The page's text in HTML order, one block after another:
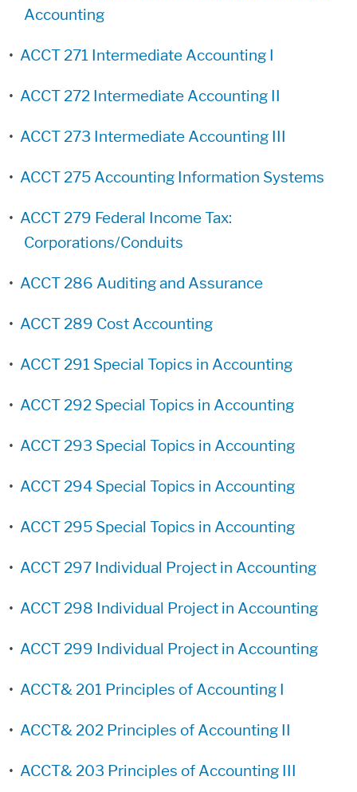
Accounting
• ACCT 271 Intermediate Accounting I
• ACCT 272 Intermediate Accounting II
• ACCT 273 Intermediate Accounting III
• ACCT 275 Accounting Information Systems
• ACCT 279 Federal Income Tax:
Corporations/Conduits
• ACCT 286 Auditing and Assurance
• ACCT 289 Cost Accounting
• ACCT 291 Special Topics in Accounting
• ACCT 292 Special Topics in Accounting
• ACCT 293 Special Topics in Accounting
• ACCT 294 Special Topics in Accounting
• ACCT 295 Special Topics in Accounting
• ACCT 297 Individual Project in Accounting
• ACCT 298 Individual Project in Accounting
• ACCT 299 Individual Project in Accounting
• ACCT& 201 Principles of Accounting I
• ACCT& 202 Principles of Accounting II
• ACCT& 203 Principles of Accounting III